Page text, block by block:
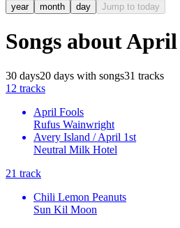
year
month day Jump to today
Songs aboutApril
30 days20 days with songs31 tracks
1 2 tracks
April Fools
Rufus Wainwright
Avery Island / April 1st
Neutral Milk Hotel
21 track
Chili Lemon Peanuts
Sun Kil Moon